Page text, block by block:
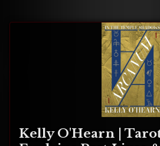
Kelly O'Hearn |